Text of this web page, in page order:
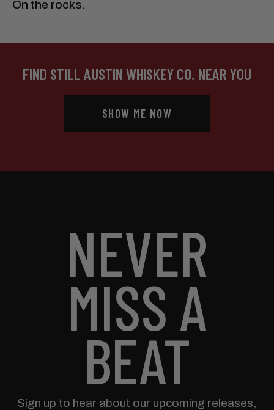
On the rocks.
FIND STILL AUSTIN WHISKEY CO. NEAR YOU
SHOW ME NOW
NEVER
MISS A
BEAT
Sign up to hear about our upcoming releases,